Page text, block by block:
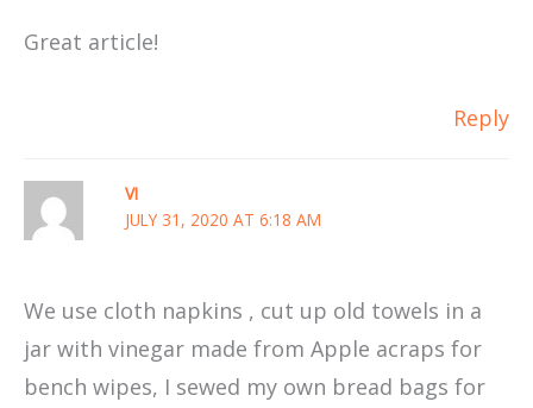
Great article!
Reply
VI
JULY 31, 2020 AT 6:18 AM
We use cloth napkins , cut up old towels in a
jar with vinegar made from Apple acraps for
bench wipes, I sewed my own bread bags for